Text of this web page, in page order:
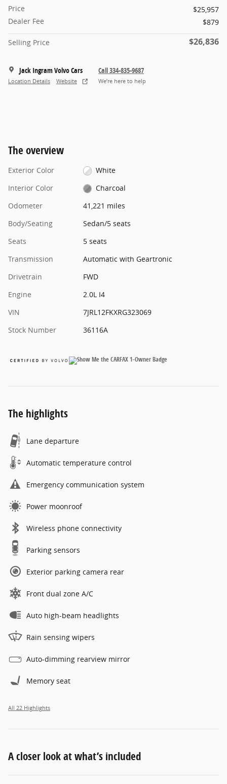
Price
$25,957
Dealer Fee
$879
Selling Price $26,836
Jack Ingram Volvo Cars
Location Details Website
Call 334-835-9687
We’re here to help
The overview
Exterior Color
White
Interior Color
Charcoal
Odometer
41,221 miles
Body/Seating
Sedan/5 seats
Seats
5 seats
Transmission
Automatic with Geartronic
Drivetrain
FWD
Engine
2.0L I4
VIN
7JRL12FKXRG323069
Stock Number
36116A
The highlights
Lane departure
Automatic temperature control
Emergency communication system
Power moonroof
Wireless phone connectivity
Parking sensors
Exterior parking camera rear
Front dual zone A/C
Auto high-beam headlights
Rain sensing wipers
Auto-dimming rearview mirror
Memory seat
All 22 Highlights
A closer look at what’s included